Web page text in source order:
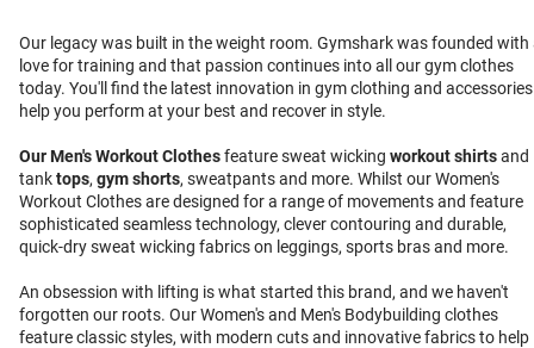
Our legacy was built in the weight room. Gymshark was founded with
love for training and that passion continues into all our gym clothes
today. You'll find the latest innovation in gym clothing and
help you perform at your best and recover in style.
OurMen's Workout Clothesfeature sweat wicking workout shirtsand
tanktops, gym shorts, sweatpants and more. Whilst our Women's
Workout Clothes are designed for a range of movements and feature
sophisticated seamless technology, clever contouring and durable,
quick-dry sweat wicking fabrics on leggings, sports bras and more.
An obsession with lifting is what started this brand, and we haven't
forgotten our roots. Our Women's and Men's Bodybuilding clothes
feature classic styles, with modern cuts and innovative fabrics to help